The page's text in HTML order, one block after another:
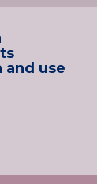
use